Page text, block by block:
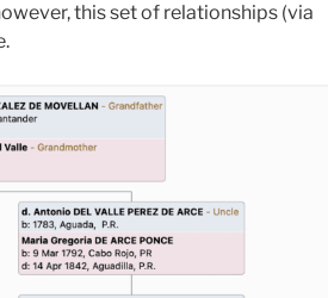
this set of relationships (via